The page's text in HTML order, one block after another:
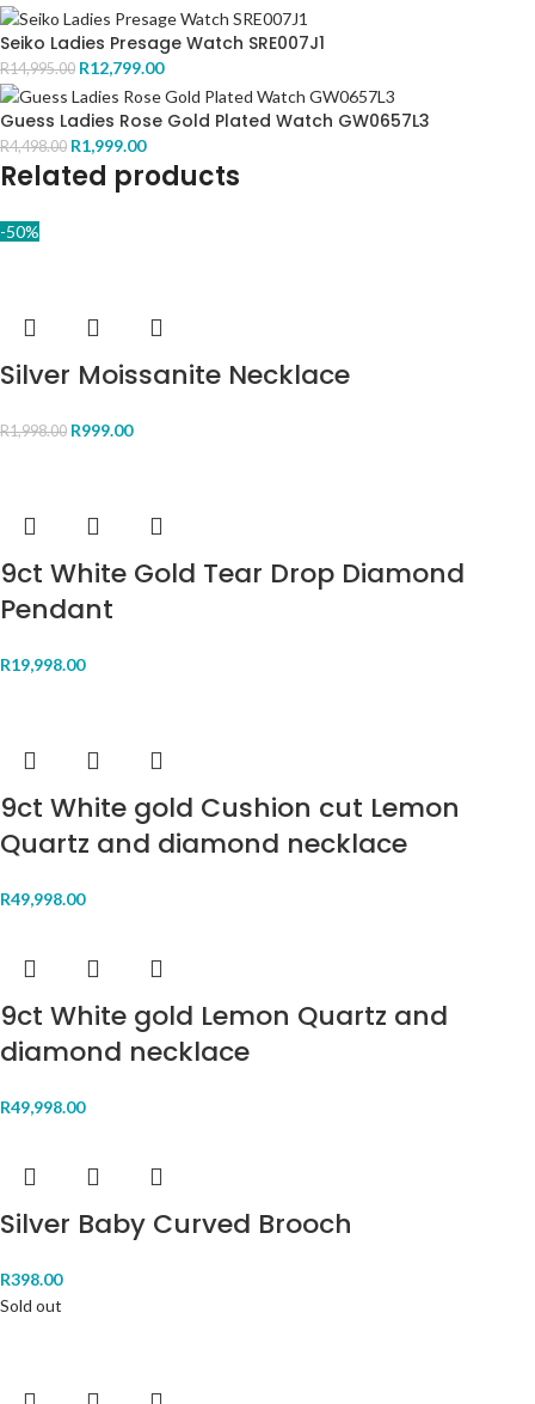
Seiko Ladies Presage Watch SRE007J1
R14,995.00 R12,799.00
Guess Ladies Rose Gold Plated Watch GW0657L3
R4,498.00 R1,999.00
Related products
-50%
Silver Moissanite Necklace
R1,998.00 R999.00
9ct White Gold Tear Drop Diamond
Pendant
R19,998.00
9ct White gold Cushion cut Lemon
Quartz and diamond necklace
R49,998.00
9ct White gold Lemon Quartz and
diamond necklace
R49,998.00
Silver Baby Curved Brooch
R398.00
Sold out